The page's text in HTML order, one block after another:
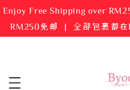
Enjoy Free Shipping over
RM250免邮 ｜ 全部包裹都在